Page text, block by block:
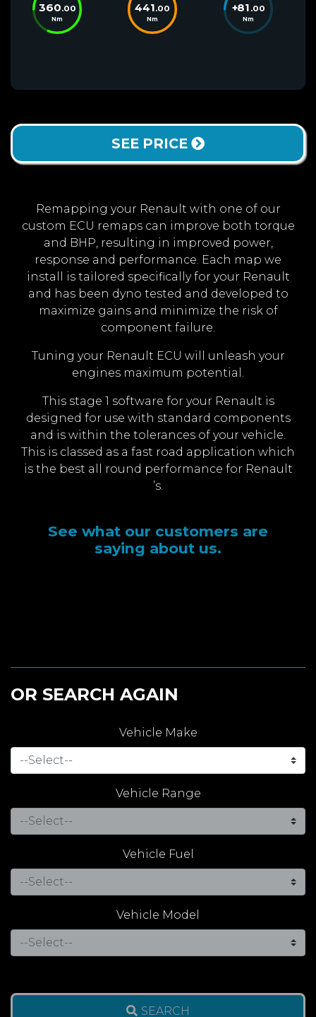
360.00
Nm
441.00
Nm
+81 .00
Nm
SEE PRICE
Remapping your Renault with one of our
custom ECU remaps can improve both torque
and BHP, resulting in improved power,
response and performance. Each map we
install is tailored specifically for your Renault
and has been dyno tested and developed to
maximize gains and minimize the risk of
component failure.
Tuning your Renault ECU will unleash your
engines maximum potential.
This stage 1 software for your Renault is
designed for use with standard components
and is within the tolerances of your vehicle.
This is classed as a fast road application which
is the best all round performance for Renault
’s.
See what our customers are
saying about us.
OR SEARCH AGAIN
Vehicle Make
Vehicle Range
Vehicle Fuel
Vehicle Model
SEARCH